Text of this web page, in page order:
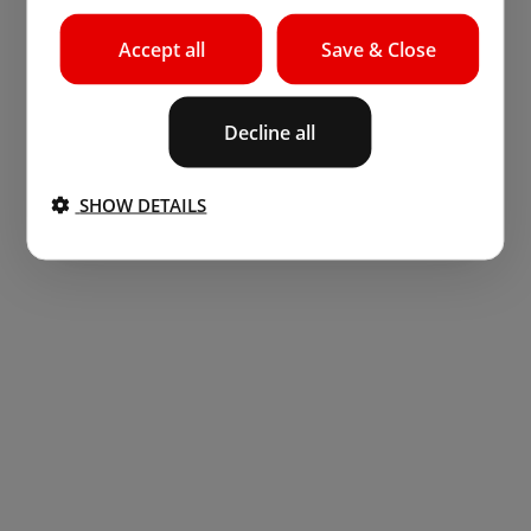
Save & Close
Accept all
Decline all
SHOW DETAILS